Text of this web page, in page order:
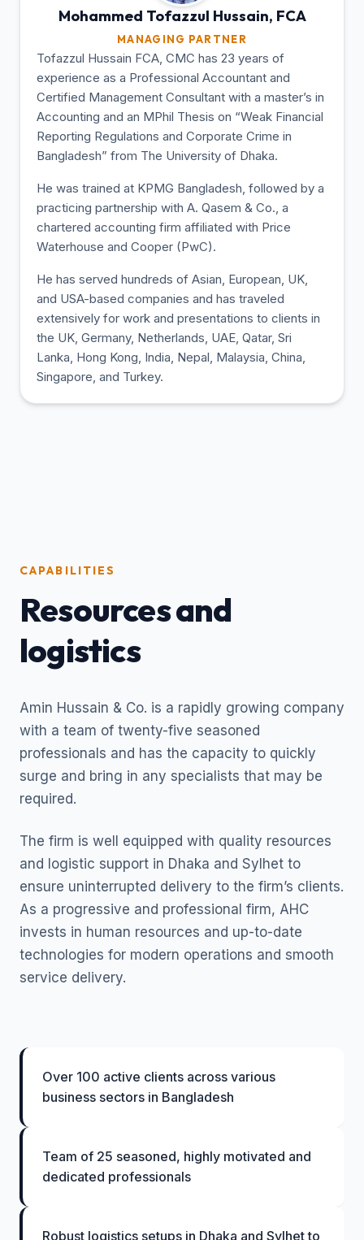
Mohammed Tofazzul Hussain, FCA
MANAGING PARTNER
Tofazzul Hussain FCA, CMC has 23 years of
experience as a Professional Accountant and
Certified Management Consultant with a master’s in
Accounting and an MPhil Thesis on “Weak Financial
Reporting Regulations and Corporate Crime in
Bangladesh” from The University of Dhaka.
He was trained at KPMG Bangladesh, followed by a
practicing partnership with A. Qasem & Co., a
chartered accounting firm affiliated with Price
Waterhouse and Cooper (PwC).
He has served hundreds of Asian, European, UK,
and USA-based companies and has traveled
extensively for work and presentations to clients in
the UK, Germany, Netherlands, UAE, Qatar, Sri
Lanka, Hong Kong, India, Nepal, Malaysia, China,
Singapore, and Turkey.
CAPABILITIES
Resources and
logistics
Amin Hussain & Co. is a rapidly growing company
with a team of twenty-five seasoned
professionals and has the capacity to quickly
surge and bring in any specialists that may be
required.
The firm is well equipped with quality resources
and logistic support in Dhaka and Sylhet to
ensure uninterrupted delivery to the firm’s clients.
As a progressive and professional firm, AHC
invests in human resources and up-to-date
technologies for modern operations and smooth
service delivery.
Over 100 active clients across various
business sectors in Bangladesh
Team of 25 seasoned, highly motivated and
dedicated professionals
Robust logistics setups in Dhaka and Sylhet to